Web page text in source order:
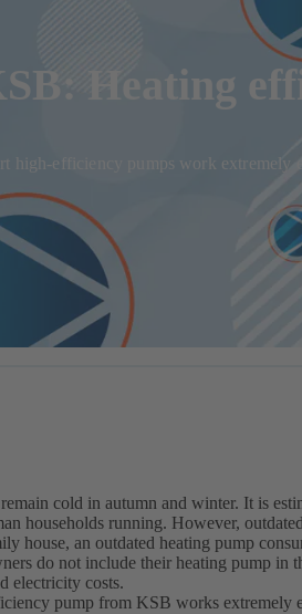
Heating
high-efficiency pumps work
cold in autumn and winter. It is
households running. However,
house, an outdated heating pump
do not include their heating pump in
electricity costs.
pump from KSB works extremely